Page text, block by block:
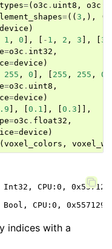
=( o3c . uint8 , o3c
=(( 3 ,), (
device )
1 , 0 ], - 1 , 2 , 3 ], 3
=o3c . int32 ,
=device )
255 , 0 ], 255 , 255 , 0
=o3c . uint8 ,
=device )
], 0.1 ], 0.3 ]],
=o3c . float32 ,
=device )
( voxel_colors ,
CPU:0,
indices with a